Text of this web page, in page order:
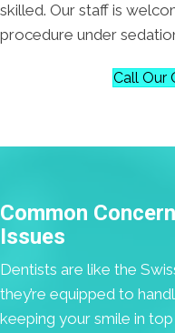
skilled. Our staff is
procedure under
Call Our
Common
Issues
Dentists are like the
they’re equipped to
keeping your smile in